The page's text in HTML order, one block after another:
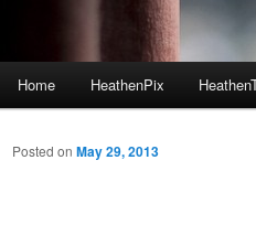
Skip to primary content
Skip to secondary content
Home HeathenPix
Posted on May 29, 2013